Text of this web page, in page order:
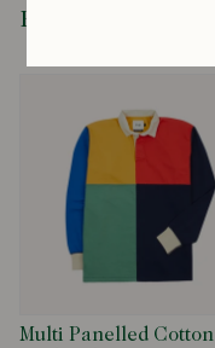
Recently Viewed
Multi Panelled Cotton